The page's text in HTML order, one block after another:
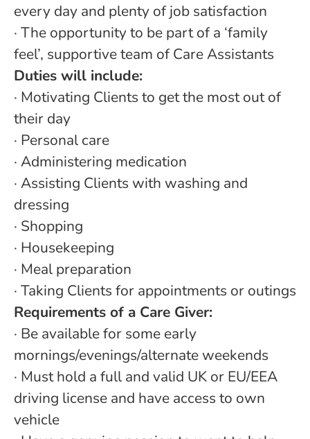
every day and plenty of job satisfaction
· The opportunity to be part of a ‘family
feel’, supportive team of Care Assistants
Duties will include:
· Motivating Clients to get the most out of
their day
· Personal care
· Administering medication
· Assisting Clients with washing and
dressing
· Shopping
· Housekeeping
· Meal preparation
· Taking Clients for appointments or outings
Requirements of a Care Giver:
· Be available for some early
mornings/evenings/alternate weekends
· Must hold a full and valid UK or EU/EEA
driving license and have access to own
vehicle